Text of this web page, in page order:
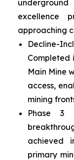
excellence
approaching
Decline-
Completed
Main Mine
access,
mining
Phase 3
achieved
primary